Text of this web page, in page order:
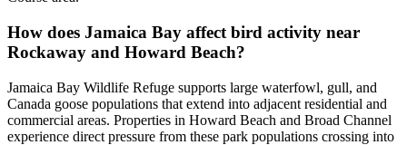
How does Jamaica Bay affect bird activity near
Rockaway and Howard Beach?
Jamaica Bay Wildlife Refuge supports large waterfowl, gull, and
Canada goose populations that extend into adjacent residential and
commercial areas. Properties in Howard Beach and Broad Channel
experience direct pressure from these park populations crossing into